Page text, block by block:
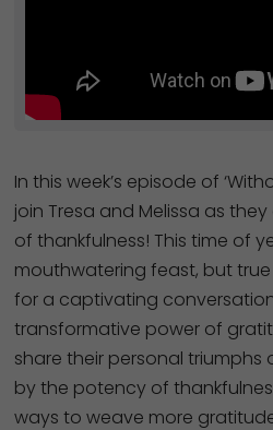
In this week’s episode of
join Tresa and Melissa as
of thankfulness! This time of
mouthwatering feast, but
for a captivating
transformative power of
share their personal triumphs
by the potency of
ways to weave more